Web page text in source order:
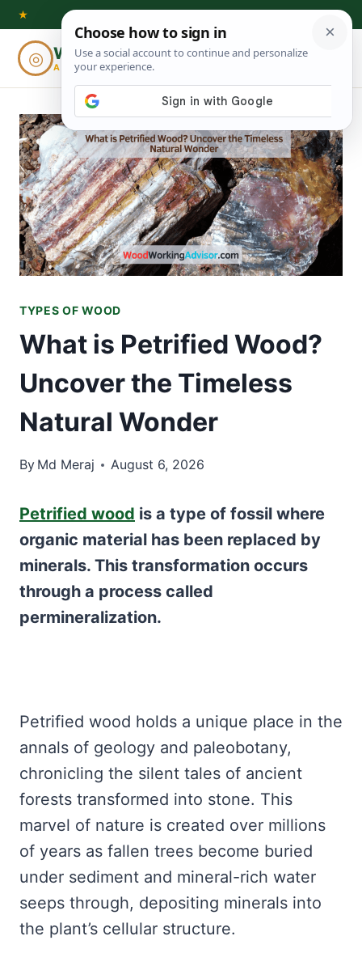
Skip
content
★
◎ Woodworking
ADVISOR
⌕
TYPES OF WOOD
What is Petrified Wood?
Uncover the Timeless
Natural Wonder
By Md Meraj August 6, 2026
Petrified wood is a type of fossil where
organic material has been replaced by
minerals. This transformation occurs
through a process called
permineralization.
Petrified wood holds a unique place in the
annals of geology and paleobotany,
chronicling the silent tales of ancient
forests transformed into stone. This
marvel of nature is created over millions
of years as fallen trees become buried
under sediment and mineral-rich water
seeps through, depositing minerals into
the plant’s cellular structure.